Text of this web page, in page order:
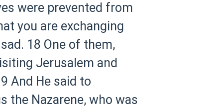
were prevented from
you are exchanging
18 One of them,
Jerusalem and
And He said to
the Nazarene, who was